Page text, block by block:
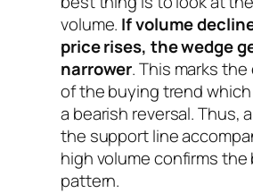
volume. If volume
price rises, the wedge
narrower. This marks
of the buying trend
a bearish reversal. Thus,
the support line
high volume confirms the
pattern.